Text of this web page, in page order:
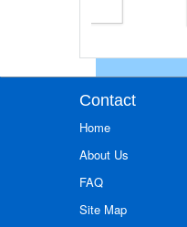
Contact
Home
About Us
FAQ
Site Map